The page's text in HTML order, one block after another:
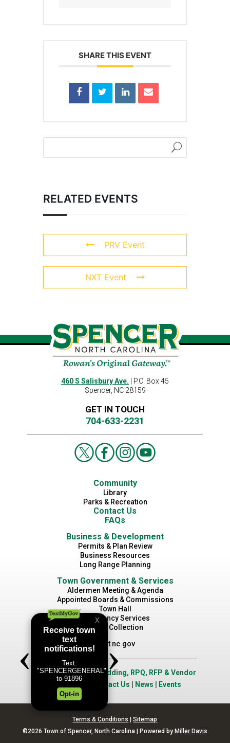
SHARE THIS EVENT
RELATED EVENTS
PRV Event
NXT Event
460 S Salisbury Ave. | P.O. Box 45
Spencer, NC 28159
GET IN TOUCH
704-633-2231
Community
Library
Parks & Recreation
Contact Us
FAQs
Business & Development
Permits & Plan Review
Business Resources
Long Range Planning
Town Government & Services
Aldermen Meeting & Agenda
Appointed Boards & Commissions
Town Hall
Emergency Services
Waste Collection
Visit nc.gov
Job Opportunities|Bidding, RPQ, RFP & Vendor
Contact Us News Events
Terms & Conditions |Sitemap
©2026 Town of Spencer, North Carolina | Powered by Miller Davis